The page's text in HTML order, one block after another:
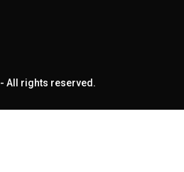
- All rights reserved.